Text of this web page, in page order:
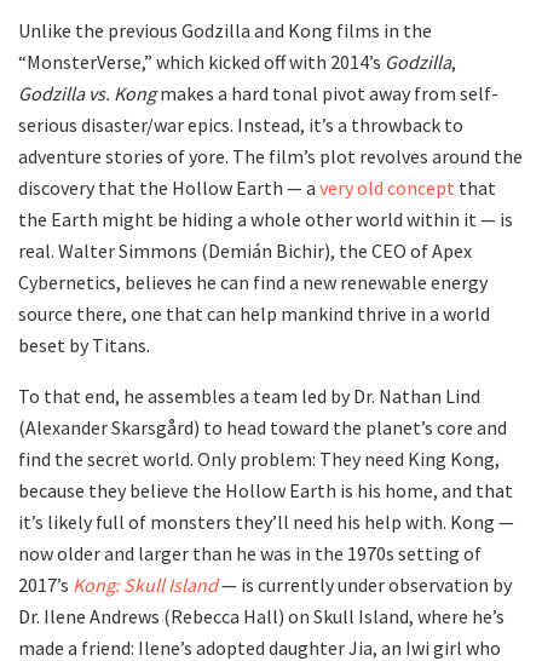
Unlike the previous Godzilla and Kong films in the
“MonsterVerse,” which kicked off with 2014’s Godzilla,
Godzilla vs. Kongmakes a hard tonal pivot away from self-
serious disaster/war epics. Instead, it’s a throwback to
adventure stories of yore. The film’s plot revolves around the
discovery that the Hollow Earth — a very old concept that
the Earth might be hiding a whole other world within it — is
real. Walter Simmons (Demián Bichir), the CEO of Apex
Cybernetics, believes he can find a new renewable energy
source there, one that can help mankind thrive in a world
beset by Titans.
To that end, he assembles a team led by Dr. Nathan Lind
(Alexander Skarsgård) to head toward the planet’s core and
find the secret world. Only problem: They need King Kong,
because they believe the Hollow Earth is his home, and that
it’s likely full of monsters they’ll need his help with. Kong —
now older and larger than he was in the 1970s setting of
2017’s Kong: Skull Island— is currently under observation by
Dr. Ilene Andrews (Rebecca Hall) on Skull Island, where he’s
made a friend: Ilene’s adopted daughter Jia, an Iwi girl who